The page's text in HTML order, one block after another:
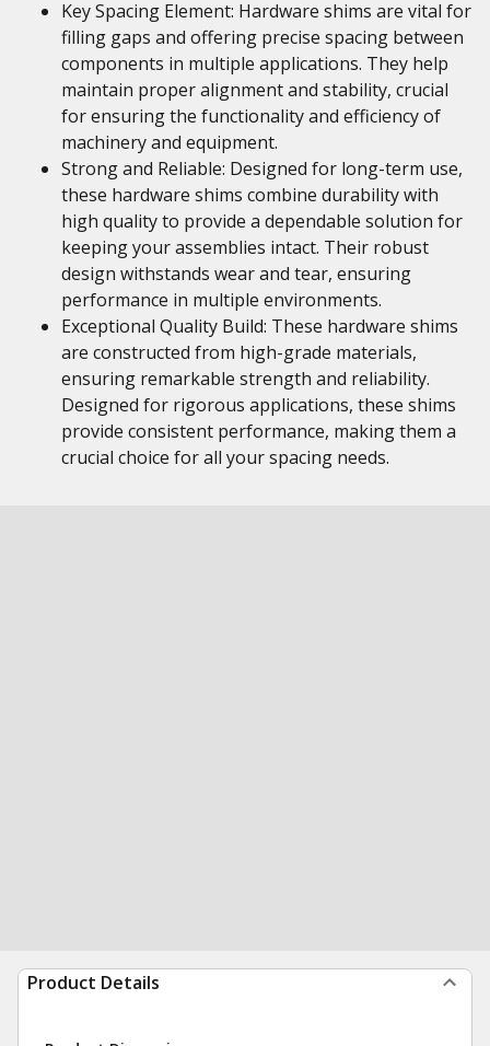
Key Spacing Element: Hardware shims are vital for
filling gaps and offering precise spacing between
components in multiple applications. They help
maintain proper alignment and stability, crucial
for ensuring the functionality and efficiency of
machinery and equipment.
Strong and Reliable: Designed for long-term use,
these hardware shims combine durability with
high quality to provide a dependable solution for
keeping your assemblies intact. Their robust
design withstands wear and tear, ensuring
performance in multiple environments.
Exceptional Quality Build: These hardware shims
are constructed from high-grade materials,
ensuring remarkable strength and reliability.
Designed for rigorous applications, these shims
provide consistent performance, making them a
crucial choice for all your spacing needs.
Product Details